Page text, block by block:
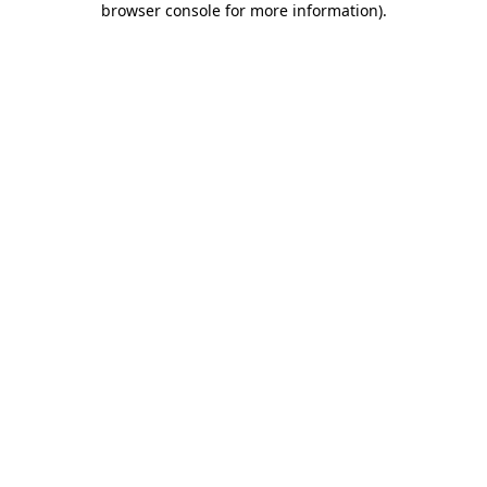
browser console for more information).